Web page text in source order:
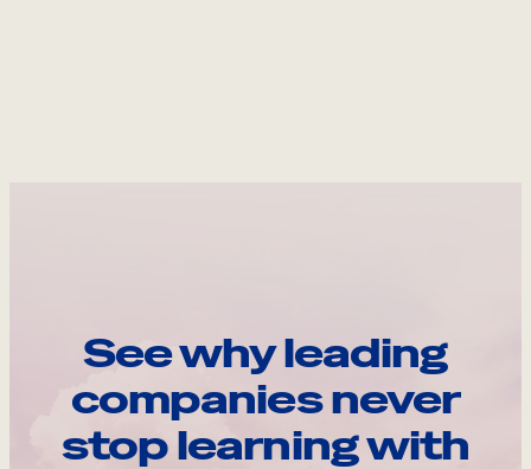
See why leading
companies never
stop learning with